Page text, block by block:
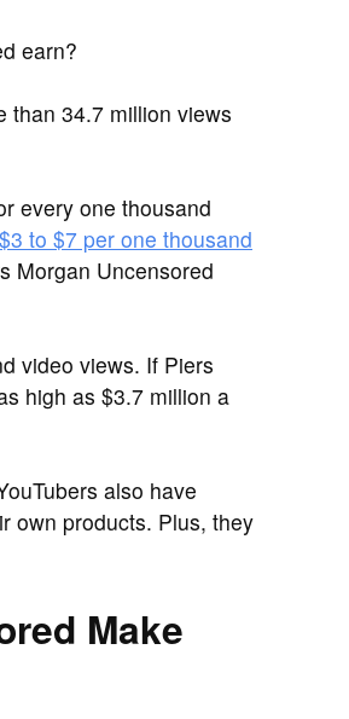
earn?
than 34.7 million views
every one thousand
$3 to $7 per one thousand
Morgan Uncensored
video views. If Piers
high as $3.7 million a
also have
own products. Plus, they
Make